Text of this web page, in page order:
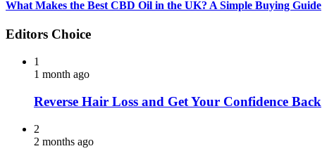
What Makes the Best CBD Oil in the UK? A Simple Buying Guide
Editors Choice
1
1 month ago
Reverse Hair Loss and Get Your Confidence Back
2
2 months ago